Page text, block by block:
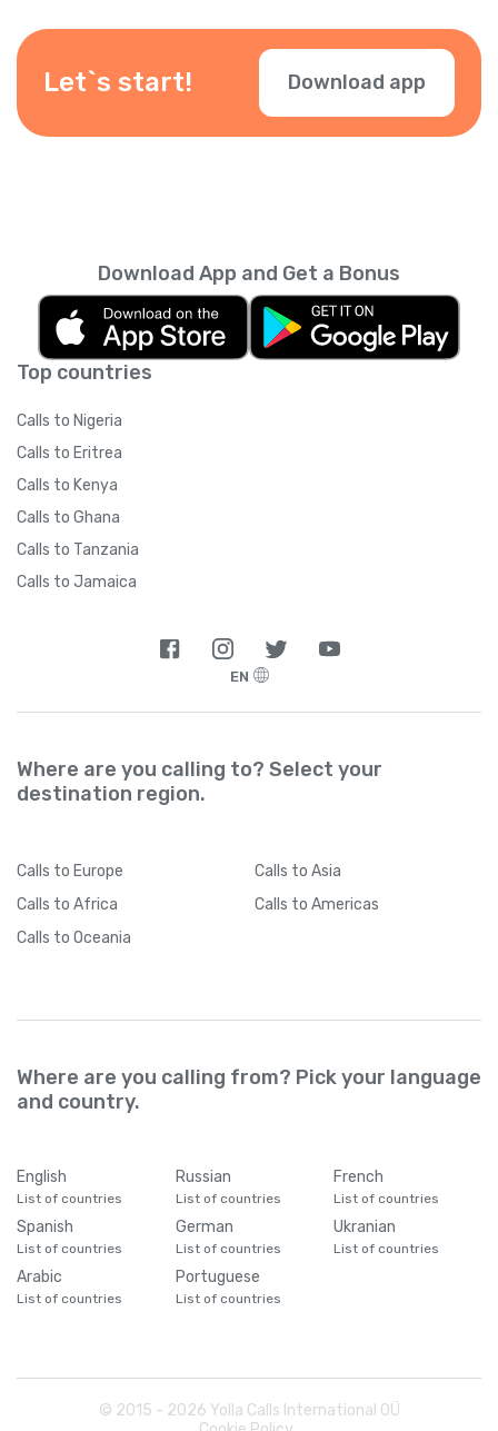
Let`s start! Download app
Top countries
Calls to Nigeria
Calls to Eritrea
Calls to Kenya
Calls to Ghana
Calls to Tanzania
Calls to Jamaica
Download App and Get a Bonus
EN
Where are you calling to? Select your
destination region.
Calls to Europe Calls to Asia
Calls to Africa Calls to Americas
Calls to Oceania
Where are you calling from? Pick your language
and country.
English
List of countries
Russian
List of countries
French
List of countries
Spanish
List of countries
German
List of countries
Ukranian
List of countries
Arabic
List of countries
Portuguese
List of countries
© 2015 - 2026 Yolla Calls International OÜ